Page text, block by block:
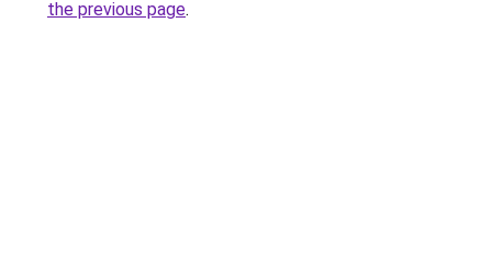
the previous page.